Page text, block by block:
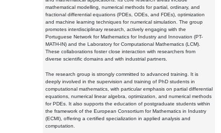
mathematical modelling, numerical methods for partial, ordinary, and
fractional differential equations (PDEs, ODEs, and FDEs), optimization
and machine learning techniques for numerical simulation. The group
promotes interdisciplinary research, actively engaging with the
Portuguese Network for Mathematics for Industry and Innovation (PT-
MATH-IN) and the Laboratory for Computational Mathematics (LCM).
These collaborations foster close interaction with researchers from
diverse scientific domains and with industrial partners.
The research group is strongly committed to advanced training. It is
deeply involved in the supervision and training of PhD students in
computational mathematics, with particular emphasis on partial differential
equations, numerical linear algebra, optimization, and numerical methods
for PDEs. It also supports the education of postgraduate students within
the framework of the European Consortium for Mathematics in Industry
(ECMI), offering a certified specialization in applied analysis and
computation.